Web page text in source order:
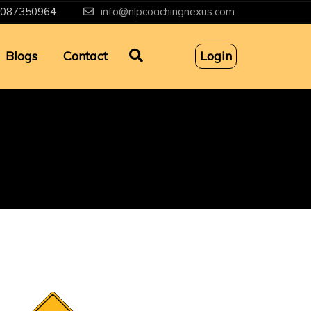
info@nlpcoachingnexus.com
Blogs Contact Login